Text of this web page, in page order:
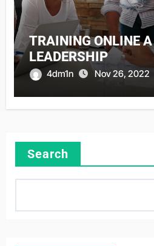
TRAINING ONLINE
LEADERSHIP
4dm1n Nov 26, 2022
Search